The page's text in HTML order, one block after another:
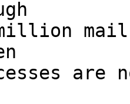
are